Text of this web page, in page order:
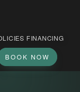
Dental Care
FINANCING
BOOK NOW